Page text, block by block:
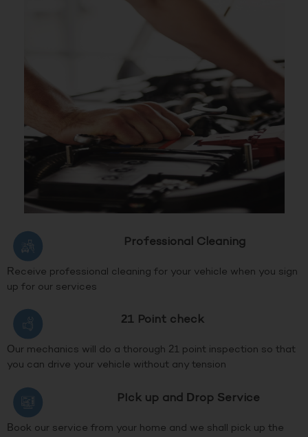
Professional Cleaning
Receive professional cleaning for your vehicle when you sign
up for our services
21 Point check
Our mechanics will do a thorough 21 point inspection so that
you can drive your vehicle without any tension
PIck up and Drop Service
Book our service from your home and we shall pick up the